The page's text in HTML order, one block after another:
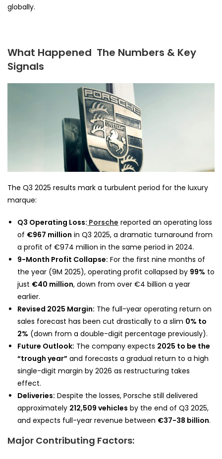
globally.
What Happened The Numbers & Key
Signals
The Q3 2025 results mark a turbulent period for the luxury
marque:
Q3 Operating Loss: Porsche reported an operating loss
of €967 million in Q3 2025, a dramatic turnaround from
a profit of €974 million in the same period in 2024.
9-Month Profit Collapse: For the first nine months of
the year (9M 2025), operating profit collapsed by 99% to
just €40 million, down from over €4 billion a year
earlier.
Revised 2025 Margin: The full-year operating return on
sales forecast has been cut drastically to a slim 0% to
2% (down from a double-digit percentage previously).
Future Outlook: The company expects 2025 to be the
“trough year” and forecasts a gradual return to a high
single-digit margin by 2026 as restructuring takes
effect.
Deliveries: Despite the losses, Porsche still delivered
approximately 212,509 vehicles by the end of Q3 2025,
and expects full-year revenue between €37-38 billion.
Major Contributing Factors: